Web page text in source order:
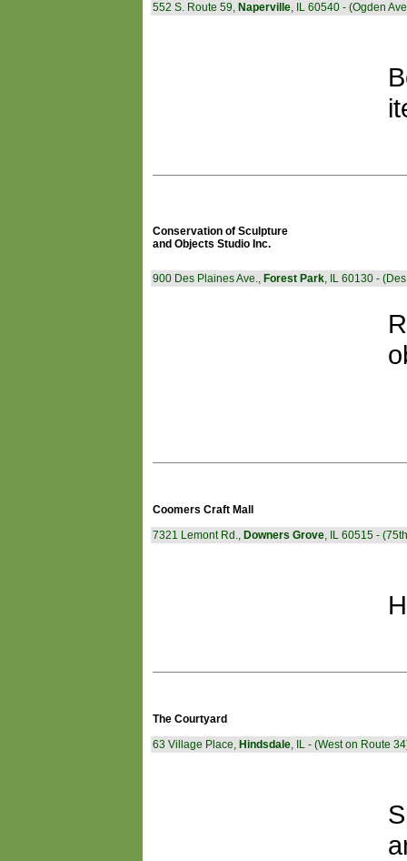
552 S. Route 59, Naperville, IL 60540 - (Ogden
Conservation of Sculpture
and Objects Studio Inc.
900 Des Plaines Ave., Forest Park, IL 60130 -
Coomers Craft Mall
7321 Lemont Rd., Downers Grove, IL 60515 -
The Courtyard
63 Village Place, Hindsdale, IL - (West on Route